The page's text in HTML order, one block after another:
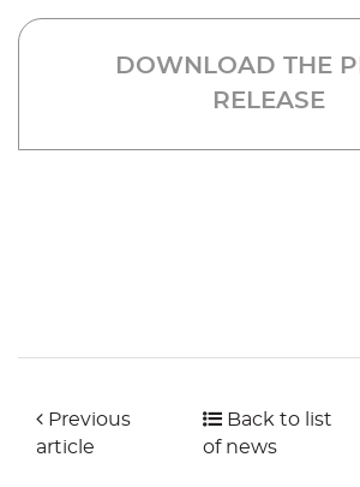
DOWNLOAD THE
RELEASE
Previous
article
Back to list
of news